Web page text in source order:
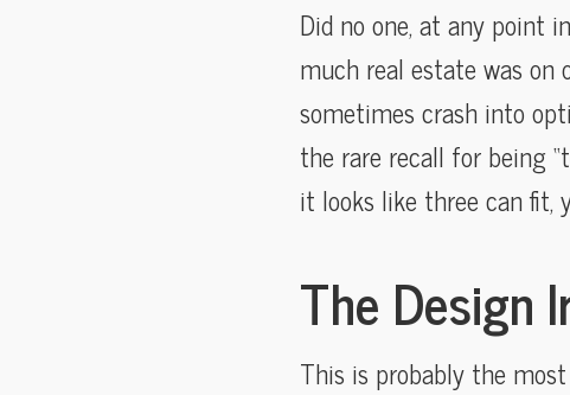
Did no one, at any point
much real estate was on
sometimes crash into
the rare recall for being
it looks like three can fit,
The Design
This is probably the